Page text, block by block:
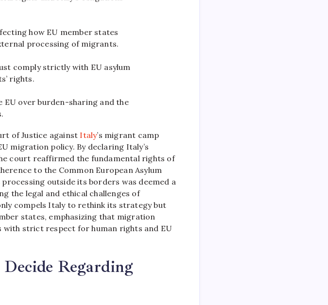
how EU member states
processing of migrants.
comply strictly with EU asylum
rights.
EU over burden-sharing and the
of Justice against Italy’s migrant camp
migration policy. By declaring Italy’s
court reaffirmed the fundamental rights of
to the Common European Asylum
outside its borders was deemed a
the legal and ethical challenges of
compels Italy to rethink its strategy but
states, emphasizing that migration
with strict respect for human rights and EU
Regarding